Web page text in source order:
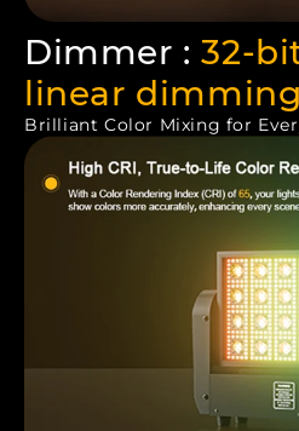
Dimmer :32-
linear dimming
Brilliant Color Mixing for